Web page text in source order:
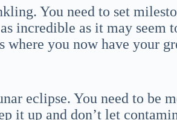
You need to set
incredible as it may seem
you now have your
eclipse. You need to be
it up and don’t let